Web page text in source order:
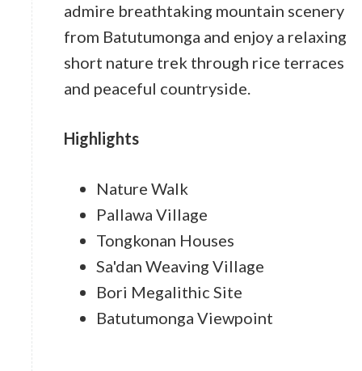
admire breathtaking mountain scenery
from Batutumonga and enjoy a relaxing
short nature trek through rice terraces
and peaceful countryside.
Highlights
Nature Walk
Pallawa Village
Tongkonan Houses
Sa'dan Weaving Village
Bori Megalithic Site
Batutumonga Viewpoint